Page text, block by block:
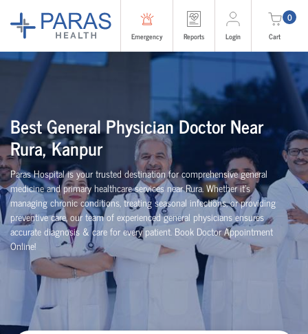
Emergency Reports Login
0
Cart
Best General Physician Doctor Near
Rura, Kanpur
Paras Hospital is your trusted destination for comprehensive general
medicine and primary healthcare services near Rura. Whether it's
managing chronic conditions, treating seasonal infections, or providing
preventive care, our team of experienced general physicians ensures
accurate diagnosis & care for every patient. Book Doctor Appointment
Online!